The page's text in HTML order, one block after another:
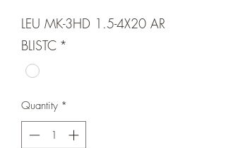
LEU MK-3HD 1.5-4X20 AR
BLISTC *
Quantity *